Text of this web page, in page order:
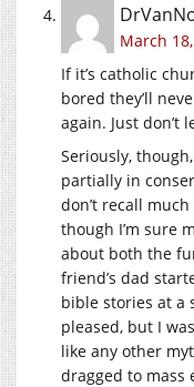
March
If it’s catholic
bored they’ll
again. Just don’t
Seriously,
partially in
don’t recall
though I’m sure
about both the
friend’s dad
bible stories at a
pleased, but I
like any other
dragged to mass